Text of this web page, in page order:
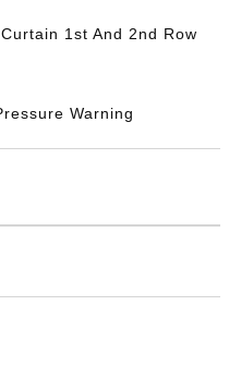
1st And 2nd Row
Warning